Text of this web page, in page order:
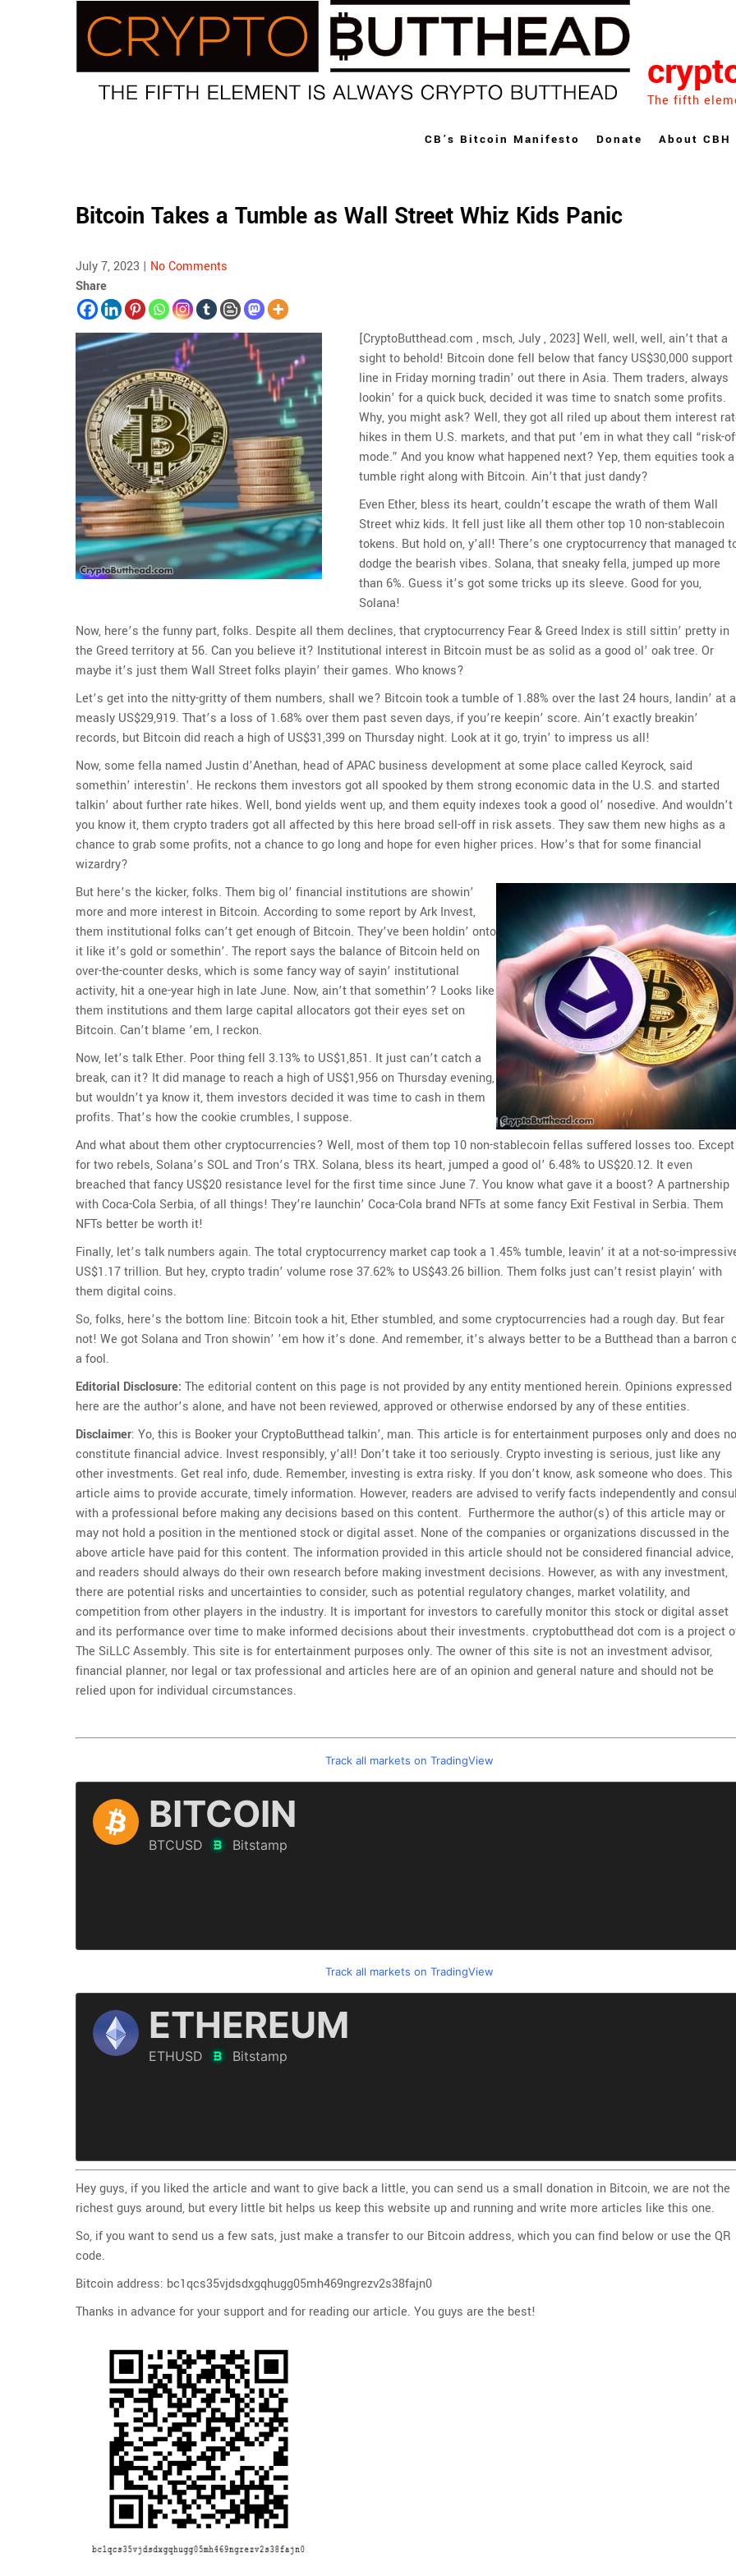
The fifth
CB’s Bitcoin Manifesto Donate About CBH
Bitcoin Takes a Tumble as Wall Street Whiz Kids Panic
July 7, 2023 | No Comments
Share
[CryptoButthead.com , msch, July , 2023] Well, well, well, ain’t that a
sight to behold! Bitcoin done fell below that fancy US$30,000 support
line in Friday morning tradin’ out there in Asia. Them traders, always
lookin’ for a quick buck, decided it was time to snatch some profits.
Why, you might ask? Well, they got all riled up about them interest
hikes in them U.S. markets, and that put ’em in what they call “risk-
mode.” And you know what happened next? Yep, them equities took a
tumble right along with Bitcoin. Ain’t that just dandy?
Even Ether, bless its heart, couldn’t escape the wrath of them Wall
Street whiz kids. It fell just like all them other top 10 non-stablecoin
tokens. But hold on, y’all! There’s one cryptocurrency that managed
dodge the bearish vibes. Solana, that sneaky fella, jumped up more
than 6%. Guess it’s got some tricks up its sleeve. Good for you,
Solana!
Now, here’s the funny part, folks. Despite all them declines, that cryptocurrency Fear & Greed Index is still sittin’ pretty in
the Greed territory at 56. Can you believe it? Institutional interest in Bitcoin must be as solid as a good ol’ oak tree. Or
maybe it’s just them Wall Street folks playin’ their games. Who knows?
Let’s get into the nitty-gritty of them numbers, shall we? Bitcoin took a tumble of 1.88% over the last 24 hours, landin’ at a
measly US$29,919. That’s a loss of 1.68% over them past seven days, if you’re keepin’ score. Ain’t exactly breakin’
records, but Bitcoin did reach a high of US$31,399 on Thursday night. Look at it go, tryin’ to impress us all!
Now, some fella named Justin d’Anethan, head of APAC business development at some place called Keyrock, said
somethin’ interestin’. He reckons them investors got all spooked by them strong economic data in the U.S. and started
talkin’ about further rate hikes. Well, bond yields went up, and them equity indexes took a good ol’ nosedive. And wouldn’t
you know it, them crypto traders got all affected by this here broad sell-off in risk assets. They saw them new highs as a
chance to grab some profits, not a chance to go long and hope for even higher prices. How’s that for some financial
wizardry?
But here’s the kicker, folks. Them big ol’ financial institutions are showin’
more and more interest in Bitcoin. According to some report by Ark Invest,
them institutional folks can’t get enough of Bitcoin. They’ve been holdin’ onto
it like it’s gold or somethin’. The report says the balance of Bitcoin held on
over-the-counter desks, which is some fancy way of sayin’ institutional
activity, hit a one-year high in late June. Now, ain’t that somethin’? Looks like
them institutions and them large capital allocators got their eyes set on
Bitcoin. Can’t blame ’em, I reckon.
Now, let’s talk Ether. Poor thing fell 3.13% to US$1,851. It just can’t catch a
break, can it? It did manage to reach a high of US$1,956 on Thursday evening,
but wouldn’t ya know it, them investors decided it was time to cash in them
profits. That’s how the cookie crumbles, I suppose.
And what about them other cryptocurrencies? Well, most of them top 10 non-stablecoin fellas suffered losses too. Except
for two rebels, Solana’s SOL and Tron’s TRX. Solana, bless its heart, jumped a good ol’ 6.48% to US$20.12. It even
breached that fancy US$20 resistance level for the first time since June 7. You know what gave it a boost? A partnership
with Coca-Cola Serbia, of all things! They’re launchin’ Coca-Cola brand NFTs at some fancy Exit Festival in Serbia. Them
NFTs better be worth it!
Finally, let’s talk numbers again. The total cryptocurrency market cap took a 1.45% tumble, leavin’ it at a not-so-
US$1.17 trillion. But hey, crypto tradin’ volume rose 37.62% to US$43.26 billion. Them folks just can’t resist playin’ with
them digital coins.
So, folks, here’s the bottom line: Bitcoin took a hit, Ether stumbled, and some cryptocurrencies had a rough day. But fear
not! We got Solana and Tron showin’ ’em how it’s done. And remember, it’s always better to be a Butthead than a barron
a fool.
Editorial Disclosure: The editorial content on this page is not provided by any entity mentioned herein. Opinions expressed
here are the author’s alone, and have not been reviewed, approved or otherwise endorsed by any of these entities.
Disclaimer: Yo, this is Booker your CryptoButthead talkin’, man. This article is for entertainment purposes only and does
constitute financial advice. Invest responsibly, y’all! Don’t take it too seriously. Crypto investing is serious, just like any
other investments. Get real info, dude. Remember, investing is extra risky. If you don’t know, ask someone who does. This
article aims to provide accurate, timely information. However, readers are advised to verify facts independently and
with a professional before making any decisions based on this content. Furthermore the author(s) of this article may or
may not hold a position in the mentioned stock or digital asset. None of the companies or organizations discussed in the
above article have paid for this content. The information provided in this article should not be considered financial advice,
and readers should always do their own research before making investment decisions. However, as with any investment,
there are potential risks and uncertainties to consider, such as potential regulatory changes, market volatility, and
competition from other players in the industry. It is important for investors to carefully monitor this stock or digital asset
and its performance over time to make informed decisions about their investments. cryptobutthead dot com is a project
The SiLLC Assembly. This site is for entertainment purposes only. The owner of this site is not an investment advisor,
financial planner, nor legal or tax professional and articles here are of an opinion and general nature and should not be
relied upon for individual circumstances.
Track all markets on TradingView
Track all markets on TradingView
Hey guys, if you liked the article and want to give back a little, you can send us a small donation in Bitcoin, we are not the
richest guys around, but every little bit helps us keep this website up and running and write more articles like this one.
So, if you want to send us a few sats, just make a transfer to our Bitcoin address, which you can find below or use the QR
code.
Bitcoin address: bc1qcs35vjdsdxgqhugg05mh469ngrezv2s38fajn0
Thanks in advance for your support and for reading our article. You guys are the best!